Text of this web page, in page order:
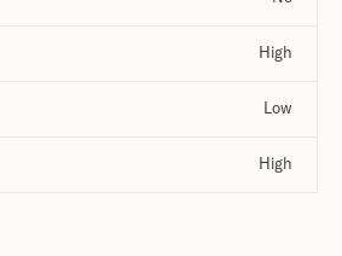
High
Low
High